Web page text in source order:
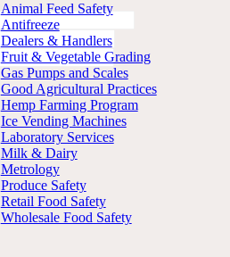
Animal Feed Safety
Antifreeze
Dealers & Handlers
Fruit & Vegetable Grading
Gas Pumps and Scales
Good Agricultural Practices
Hemp Farming Program
Ice Vending Machines
Laboratory Services
Milk & Dairy
Metrology
Produce Safety
Retail Food Safety
Wholesale Food Safety